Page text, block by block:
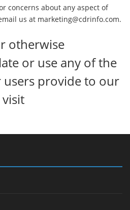
concerns about any aspect of
us at marketing@cdrinfo.com.
otherwise
or use any of the
provide to our